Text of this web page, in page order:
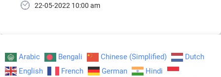
22-05-2022 10:00 am
Arabic Bengali Chinese (Simplified)
Dutch
English
French German
Hindi